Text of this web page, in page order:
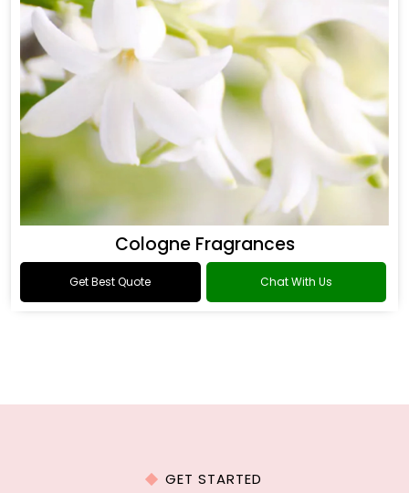
Cologne Fragrances
Get Best Quote Chat With Us
GET STARTED